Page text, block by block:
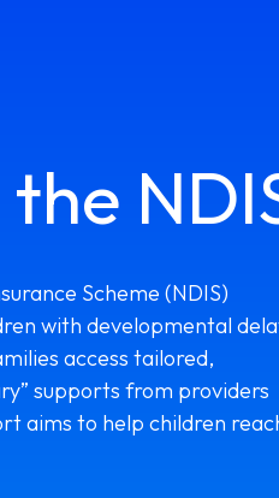
Scheme (NDIS)
with developmental
access tailored,
supports from providers
aims to help children